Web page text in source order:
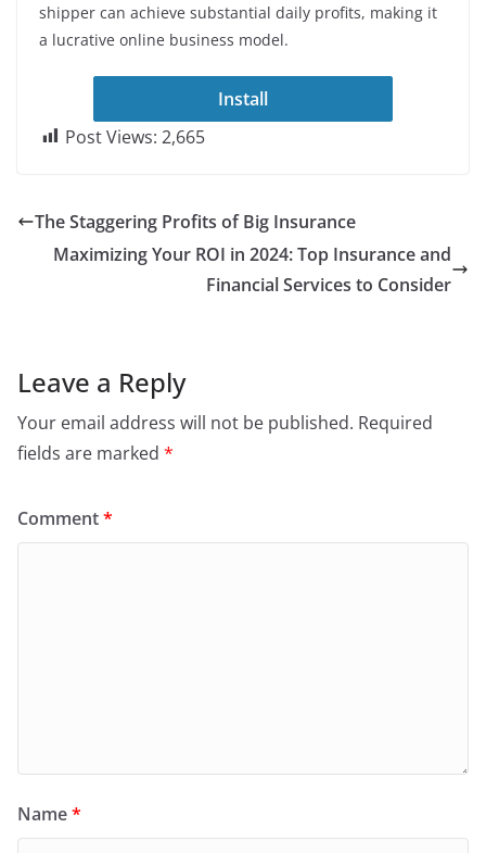
shipper can achieve substantial daily profits, making it
a lucrative online business model.
Install
Post Views: 2,665
The Staggering Profits of Big Insurance
Maximizing Your ROI in 2024: Top Insurance and
Financial Services to Consider
Leave a Reply
Your email address will not be published. Required
fields are marked *
Comment*
Name*